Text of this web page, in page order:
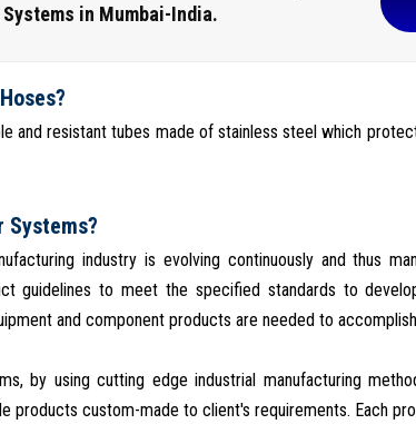
Systems in Mumbai-India.
and resistant tubes made of stainless steel which
Systems?
industry is evolving continuously and thus
guidelines to meet the specified standards to
and component products are needed to
by using cutting edge industrial manufacturing
products custom-made to client's requirements. Each